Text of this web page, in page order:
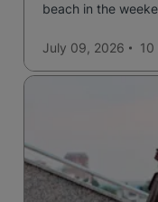
beach in the
easy to manage
July 09, 2026 10